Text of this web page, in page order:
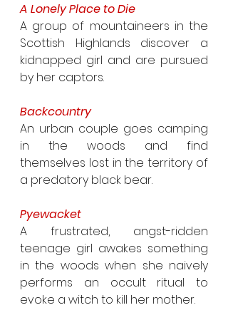
A Lonely Place to Die
A group of mountaineers in the
Scottish Highlands discover a
kidnapped girl and are pursued
by her captors.
Backcountry
An urban couple goes camping
in the woods and find
themselves lost in the territory of
a predatory black bear.
Pyewacket
A frustrated, angst-ridden
teenage girl awakes something
in the woods when she naively
performs an occult ritual to
evoke a witch to kill her mother.